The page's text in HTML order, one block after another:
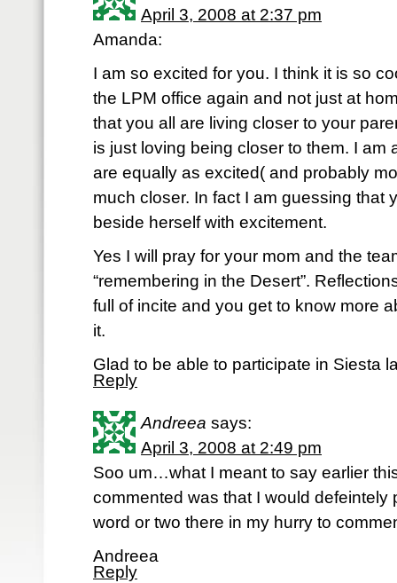
April 3, 2008 at 2:37 pm
Amanda:
I am so excited for you. I think it is so
the LPM office again and not just at
that you all are living closer to your
is just loving being closer to them. I am
are equally as excited( and probably
much closer. In fact I am guessing that
beside herself with excitement.
Yes I will pray for your mom and the
“remembering in the Desert”.
full of incite and you get to know more
it.
Glad to be able to participate in Siesta
Reply
Andreea says:
April 3, 2008 at 2:49 pm
Soo um…what I meant to say earlier
commented was that I would defeintely
word or two there in my hurry to
Andreea
Reply